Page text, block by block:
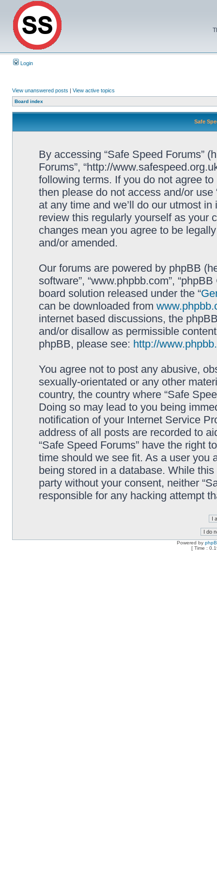
Login
View unanswered posts | View active topics
Board index
Safe
By accessing “Safe Speed Forums”
Forums”, “http://
following terms. If you do not agree
then please do not access and/or
at any time and we’ll do our utmost
review this regularly yourself as your
changes mean you agree to be
and/or amended.
Our forums are powered by phpBB
software”, “www.phpbb.com”,
board solution released under the “
can be downloaded from
internet based discussions, the
and/or disallow as permissible
phpBB, please see: http://
You agree not to post any abusive,
sexually-orientated or any other
country, the country where “Safe
Doing so may lead to you being
notification of your Internet Service
address of all posts are recorded to
“Safe Speed Forums” have the right
time should we see fit. As a user you
being stored in a database. While
party without your consent, neither
responsible for any hacking attempt
Powered by
[ Time :